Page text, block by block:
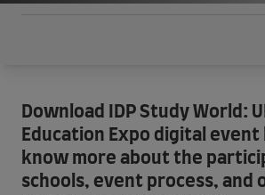
Download IDP Study World:
Education Expo digital
know more about the
schools, event process, and